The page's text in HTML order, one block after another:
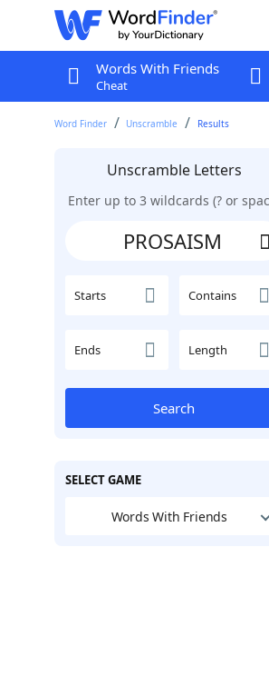
Words With Friends
Cheat
Word Finder Unscramble Results
Unscramble Letters
Enter up to 3 wildcards (? or
Starts Contains
Ends Length
Search
SELECT GAME
Words With Friends